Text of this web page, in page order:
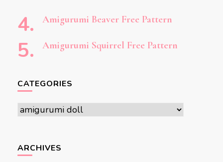
Amigurumi Beaver Free Pattern
Amigurumi Squirrel Free Pattern
CATEGORIES
Categories
ARCHIVES